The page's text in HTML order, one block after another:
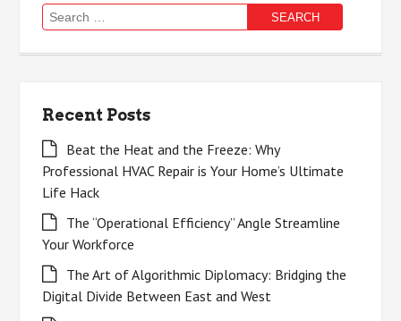
Search
for:
Recent Posts
Beat the Heat and the Freeze: Why
Professional HVAC Repair is Your Home’s Ultimate
Life Hack
The “Operational Efficiency” Angle Streamline
Your Workforce
The Art of Algorithmic Diplomacy: Bridging the
Digital Divide Between East and West